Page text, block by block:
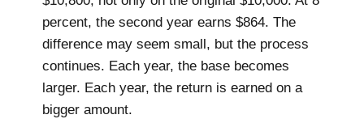
percent, the second year earns $864. The
difference may seem small, but the process
continues. Each year, the base becomes
larger. Each year, the return is earned on a
bigger amount.